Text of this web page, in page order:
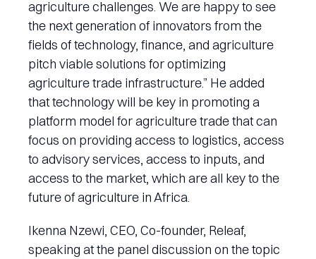
agriculture challenges. We are happy to see
the next generation of innovators from the
fields of technology, finance, and agriculture
pitch viable solutions for optimizing
agriculture trade infrastructure.” He added
that technology will be key in promoting a
platform model for agriculture trade that can
focus on providing access to logistics, access
to advisory services, access to inputs, and
access to the market, which are all key to the
future of agriculture in Africa.
Ikenna Nzewi, CEO, Co-founder, Releaf,
speaking at the panel discussion on the topic